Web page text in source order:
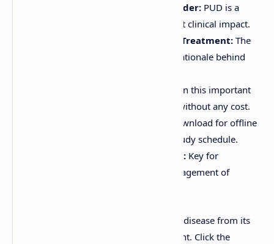
Common Gastrointestinal Disorder: PUD is a
prevalent condition with significant clinical impact.
In-Depth Pathophysiology and Treatment: The
notes explain the causes and the rationale behind
Obtain this important
"Peptic Ulcer Disease Notes PDF" without any cost.
Download for offline
access or view online to fit your study schedule.
Clinically Relevant Information: Key for
understanding diagnosis and management of
Enhance your knowledge of peptic ulcer disease from its
causes to its comprehensive management. Click the